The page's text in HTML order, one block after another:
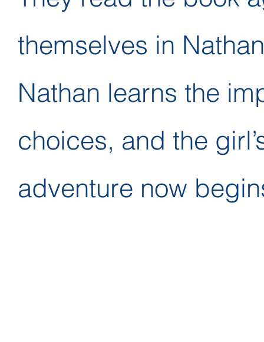
themselves in
Nathan learns the
choices, and the
adventure now